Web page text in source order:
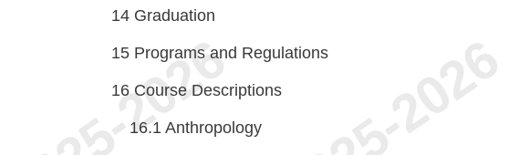
14 Graduation
15 Programs and Regulations
16 Course Descriptions
16.1 Anthropology